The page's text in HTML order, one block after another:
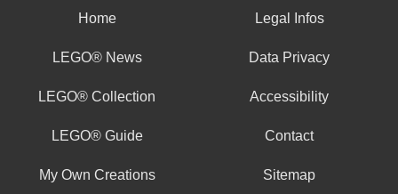
Home Legal Infos
LEGO® News Data Privacy
LEGO® Collection Accessibility
LEGO® Guide Contact
My Own Creations Sitemap